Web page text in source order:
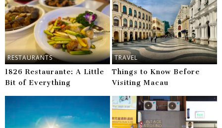
RESTAURANTS
1826 Restaurante: A Little
Bit of Everything
TRAVEL
Things to Know Before
Visiting Macau